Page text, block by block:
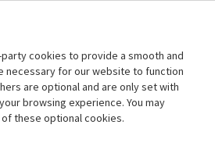
Support
Legal
Accessibility
cookies to provide a smooth and
necessary for our website to function
are optional and are only set with
browsing experience. You may
these optional cookies.